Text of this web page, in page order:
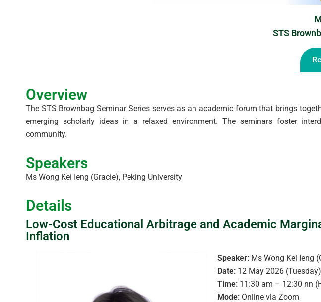
STS
Overview
The STS Brownbag Seminar Series serves as an academic forum that brings
emerging scholarly ideas in a relaxed environment. The seminars foster
community.
Speakers
Ms Wong Kei Ieng (Gracie), Peking University
Details
Low-Cost Educational Arbitrage and Academic
Inflation
Speaker: Ms Wong Kei Ieng
Date: 12 May 2026 (Tuesday)
Time: 11:30 am – 12:30 nn
Mode: Online via Zoom